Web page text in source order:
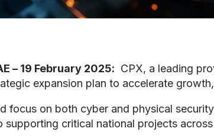
– 19 February 2025: CPX, a leading
expansion plan to accelerate
focus on both cyber and physical
supporting critical national projects